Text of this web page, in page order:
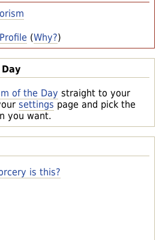
(Why?)
of the Day straight to your
settings page and pick the
you want.
is this?